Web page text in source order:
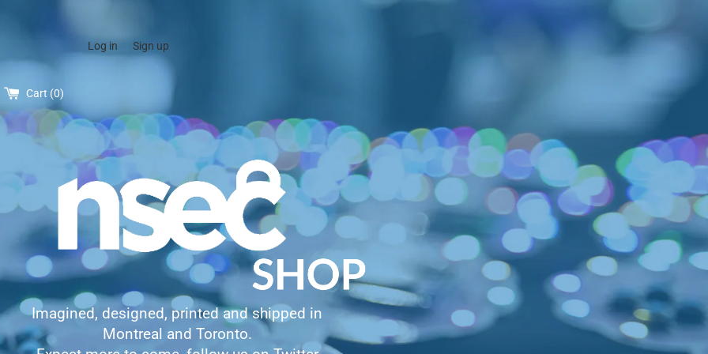
Log in Sign up
Cart (0)
Imagined, designed, printed and shipped in
Montreal and Toronto.